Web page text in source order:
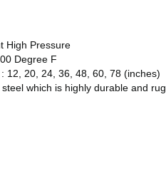
High Pressure
Degree F
12, 20, 24, 36, 48, 60, 78 (inches)
which is highly durable and